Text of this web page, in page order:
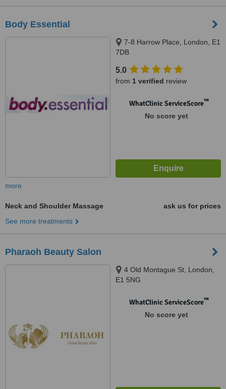
Body Essential
7-8 Harrow Place, London, E1
7DB
5.0
from 1 verified review
WhatClinic ServiceScore™
No score yet
more
Neck and Shoulder Massage
ask us for prices
See more treatments
Pharaoh Beauty Salon
4 Old Montague St, London,
E1 5NG
WhatClinic ServiceScore™
No score yet